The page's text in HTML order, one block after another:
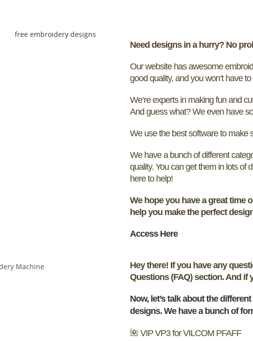
Need designs in a hurry? No
Our website has awesome
good quality, and you won’t have
We’re experts in making fun and
And guess what? We even have
We use the best software to make
We have a bunch of different
quality. You can get them in lots of
here to help!
We hope you have a great time
help you make the perfect
Access Here
Hey there! If you have any
Questions (FAQ) section. And if
Now, let’s talk about the
designs. We have a bunch of
🌺 VIP VP3 for VILCOM PFAFF